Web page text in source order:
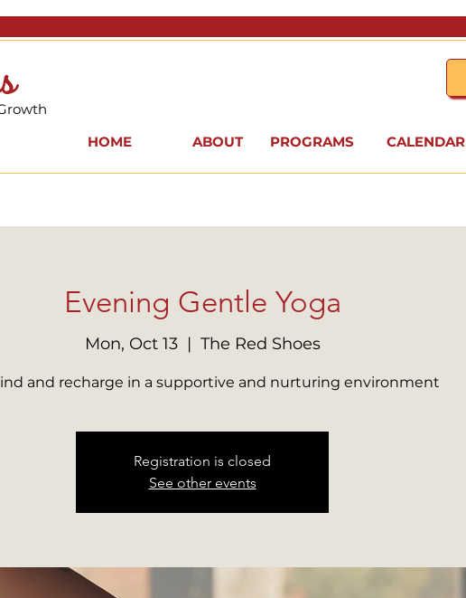
HOME ABOUT PROGRAMS CALENDAR
Evening Gentle Yoga
Mon, Oct 13
  |
The Red Shoes
and recharge in a supportive and nurturing environment
Registration is closed
See other events